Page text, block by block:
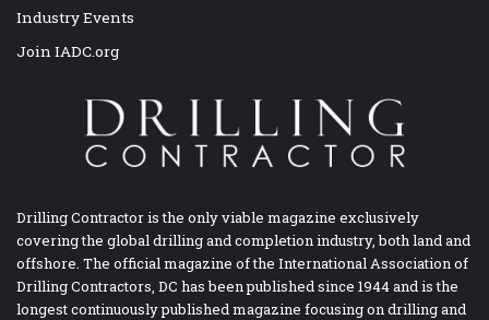
Industry Events
Join IADC.org
Drilling Contractor is the only viable magazine exclusively
covering the global drilling and completion industry, both land and
offshore. The official magazine of the International Association of
Drilling Contractors, DC has been published since 1944 and is the
longest continuously published magazine focusing on drilling and